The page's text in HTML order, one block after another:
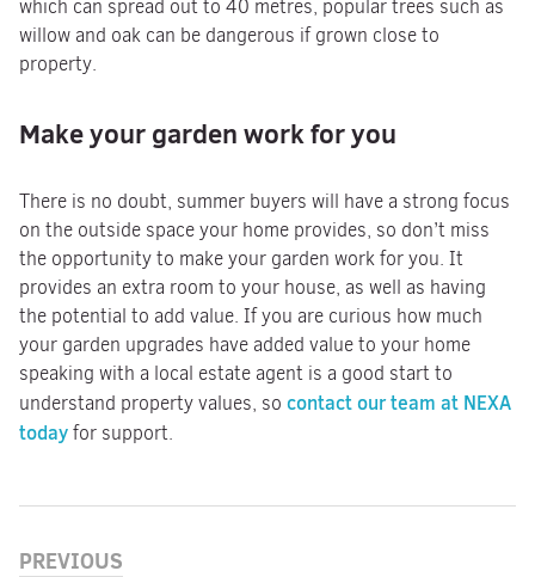
which can spread out to 40 metres, popular trees such as
willow and oak can be dangerous if grown close to
property.
Make your garden work for you
There is no doubt, summer buyers will have a strong focus
on the outside space your home provides, so don’t miss
the opportunity to make your garden work for you. It
provides an extra room to your house, as well as having
the potential to add value. If you are curious how much
your garden upgrades have added value to your home
speaking with a local estate agent is a good start to
understand property values, so contact our team at NEXA
todayfor support.
PREVIOUS